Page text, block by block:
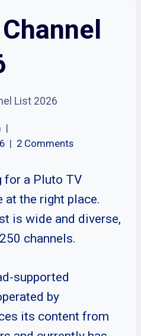
List 2026
2 Comments
for a Pluto TV
at the right place.
is wide and diverse,
channels.
supported
by
its content from